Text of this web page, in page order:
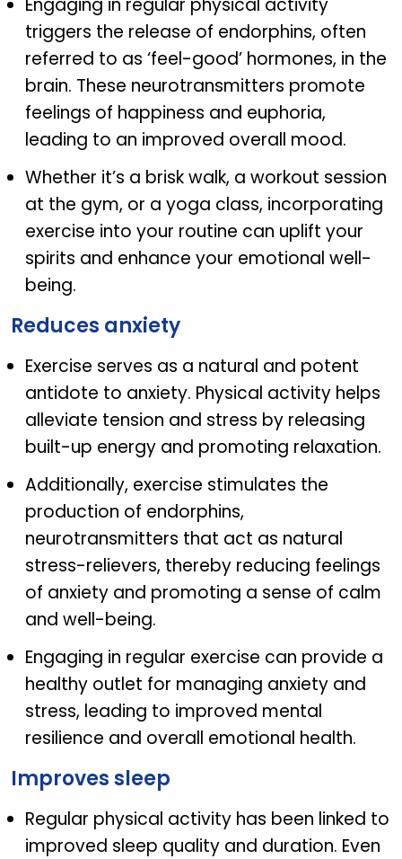
triggers the release of endorphins, often
referred to as ‘feel-good’ hormones, in the
brain. These neurotransmitters promote
feelings of happiness and euphoria,
leading to an improved overall mood.
Whether it’s a brisk walk, a workout session
at the gym, or a yoga class, incorporating
exercise into your routine can uplift your
spirits and enhance your emotional well-
being.
Reduces anxiety
Exercise serves as a natural and potent
antidote to anxiety. Physical activity helps
alleviate tension and stress by releasing
built-up energy and promoting relaxation.
Additionally, exercise stimulates the
production of endorphins,
neurotransmitters that act as natural
stress-relievers, thereby reducing feelings
of anxiety and promoting a sense of calm
and well-being.
Engaging in regular exercise can provide a
healthy outlet for managing anxiety and
stress, leading to improved mental
resilience and overall emotional health.
Improves sleep
Regular physical activity has been linked to
improved sleep quality and duration. Even